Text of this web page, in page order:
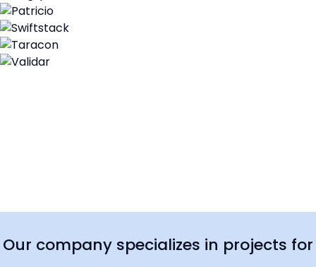
Our company specializes in projects for